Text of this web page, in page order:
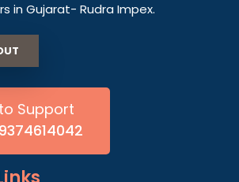
in Gujarat- Rudra Impex.
Support